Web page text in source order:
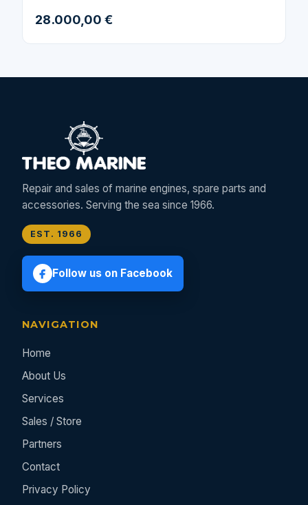
28.000,00 €
Repair and sales of marine engines, spare parts and
accessories. Serving the sea since 1966.
EST. 1966
Follow us on Facebook
NAVIGATION
Home
About Us
Services
Sales / Store
Partners
Contact
Privacy Policy